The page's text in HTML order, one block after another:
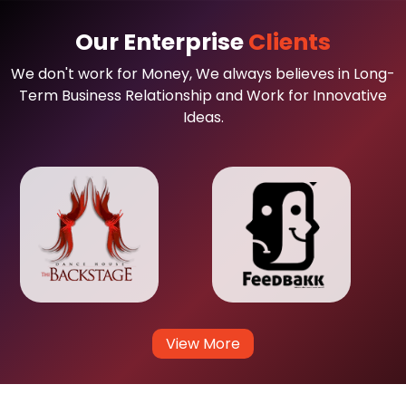
Our EnterpriseClients
We don't work for Money, We always believes in Long-
Term Business Relationship and Work for Innovative
Ideas.
View More